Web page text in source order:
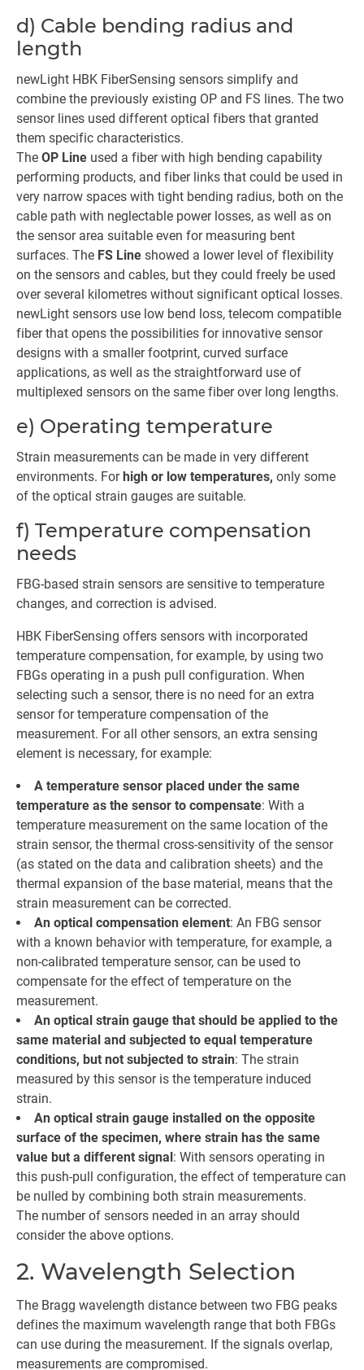
d) Cable bending radius and
length
newLight HBK FiberSensing sensors simplify and
combine the previously existing OP and FS lines. The two
sensor lines used different optical fibers that granted
them specific characteristics.
The OP Line used a fiber with high bending capability
performing products, and fiber links that could be used in
very narrow spaces with tight bending radius, both on the
cable path with neglectable power losses, as well as on
the sensor area suitable even for measuring bent
surfaces. The FS Line showed a lower level of flexibility
on the sensors and cables, but they could freely be used
over several kilometres without significant optical losses.
newLight sensors use low bend loss, telecom compatible
fiber that opens the possibilities for innovative sensor
designs with a smaller footprint, curved surface
applications, as well as the straightforward use of
multiplexed sensors on the same fiber over long lengths.
e) Operating temperature
Strain measurements can be made in very different
environments. Forhigh or low temperatures, only some
of the optical strain gauges are suitable.
f) Temperature compensation
needs
FBG-based strain sensors are sensitive to temperature
changes, and correction is advised.
HBK FiberSensing offers sensors with incorporated
temperature compensation, for example, by using two
FBGs operating in a push pull configuration. When
selecting such a sensor, there is no need for an extra
sensor for temperature compensation of the
measurement. For all other sensors, an extra sensing
element is necessary, for example:
A temperature sensor placed under the same
temperature as the sensor to compensate: With a
temperature measurement on the same location of the
strain sensor, the thermal cross-sensitivity of the sensor
(as stated on the data and calibration sheets) and the
thermal expansion of the base material, means that the
strain measurement can be corrected.
An optical compensation element: An FBG sensor
with a known behavior with temperature, for example, a
non-calibrated temperature sensor, can be used to
compensate for the effect of temperature on the
measurement.
An optical strain gauge that should be applied to the
same material and subjected to equal temperature
conditions, but not subjected to strain: The strain
measured by this sensor is the temperature induced
strain.
An optical strain gauge installed on the opposite
surface of the specimen, where strain has the same
value but a different signal: With sensors operating in
this push-pull configuration, the effect of temperature can
be nulled by combining both strain measurements.
The number of sensors needed in an array should
consider the above options.
2. Wavelength Selection
The Bragg wavelength distance between two FBG peaks
defines the maximum wavelength range that both FBGs
can use during the measurement. If the signals overlap,
measurements are compromised.